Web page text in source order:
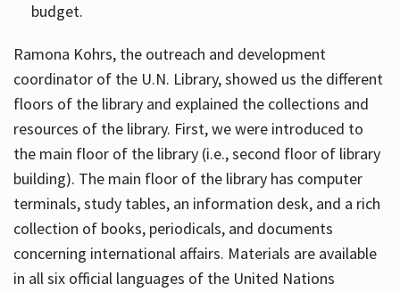
budget.
Ramona Kohrs, the outreach and development
coordinator of the U.N. Library, showed us the different
floors of the library and explained the collections and
resources of the library. First, we were introduced to
the main floor of the library (i.e., second floor of library
building). The main floor of the library has computer
terminals, study tables, an information desk, and a rich
collection of books, periodicals, and documents
concerning international affairs. Materials are available
in all six official languages of the United Nations